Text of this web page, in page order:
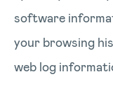
software
your browsing
web log